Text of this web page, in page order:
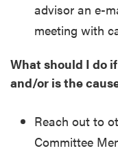
advisor an e-
meeting with
What should I do
and/or is the
Reach out to
Committee